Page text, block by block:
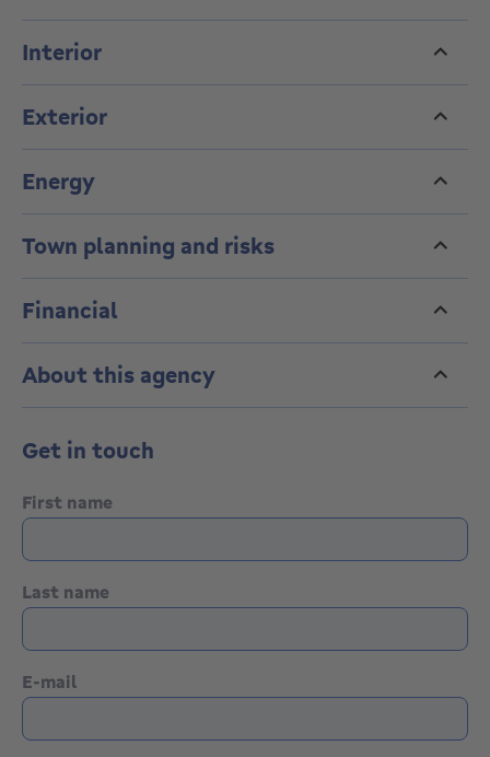
Interior
Exterior
Energy
Town planning and risks
Financial
About this agency
Get in touch
First name
Last name
E-mail